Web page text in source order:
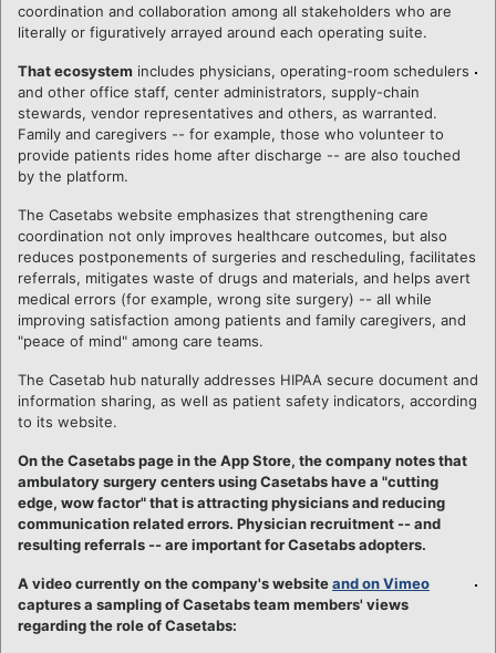
coordination and collaboration among all stakeholders who are
literally or figuratively arrayed around each operating suite.
That ecosystem includes physicians, operating-room schedulers
and other office staff, center administrators, supply-chain
stewards, vendor representatives and others, as warranted.
Family and caregivers -- for example, those who volunteer to
provide patients rides home after discharge -- are also touched
by the platform.
The Casetabs website emphasizes that strengthening care
coordination not only improves healthcare outcomes, but also
reduces postponements of surgeries and rescheduling, facilitates
referrals, mitigates waste of drugs and materials, and helps avert
medical errors (for example, wrong site surgery) -- all while
improving satisfaction among patients and family caregivers, and
"peace of mind" among care teams.
The Casetab hub naturally addresses HIPAA secure document and
information sharing, as well as patient safety indicators, according
to its website.
On the Casetabs page in the App Store, the company notes that
ambulatory surgery centers using Casetabs have a "cutting
edge, wow factor" that is attracting physicians and reducing
communication related errors. Physician recruitment -- and
resulting referrals -- are important for Casetabs adopters.
A video currently on the company's websiteand on Vimeo
captures a sampling of Casetabs team members' views
regarding the role of Casetabs: